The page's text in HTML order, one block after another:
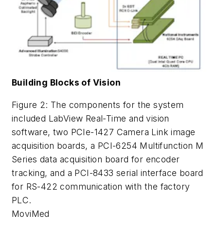
Building Blocks of Vision
Figure 2: The components for the system
included LabView Real-Time and vision
software, two PCIe-1427 Camera Link image
acquisition boards, a PCI-6254 Multifunction M
Series data acquisition board for encoder
tracking, and a PCI-8433 serial interface board
for RS-422 communication with the factory
PLC.
MoviMed